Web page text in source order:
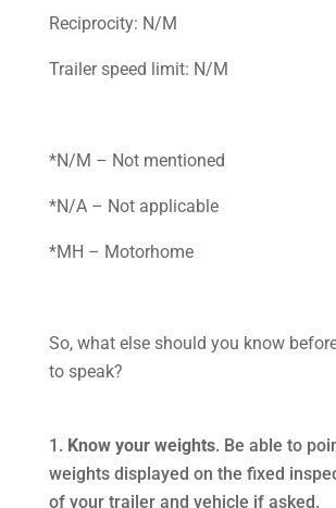
Reciprocity: N/M
Trailer speed limit: N/M
*N/M – Not mentioned
*N/A – Not applicable
*MH – Motorhome
So, what else should you know
to speak?
Know your weights. Be able to
weights displayed on the fixed
of your trailer and vehicle if asked.